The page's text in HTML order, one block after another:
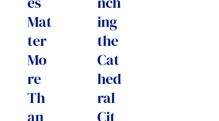
Mat
ter
Mo
re
Th
an
ing
the
Cat
hed
ral
Cit